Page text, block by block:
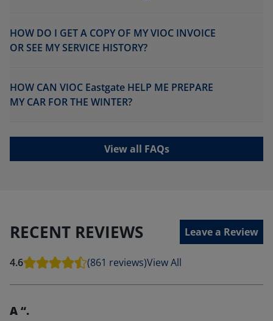
HOW DO I GET A COPY OF MY VIOC INVOICE
OR SEE MY SERVICE HISTORY?
HOW CAN VIOC Eastgate HELP ME PREPARE
MY CAR FOR THE WINTER?
View all FAQs
RECENT REVIEWS Leave a Review
4.6 (861 reviews)View All
A “.